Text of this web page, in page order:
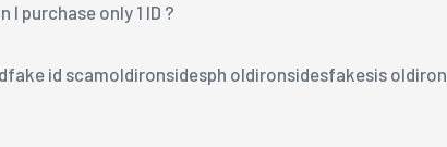
I purchase only 1 ID ?
id scamoldironsidesph oldironsidesfakesis